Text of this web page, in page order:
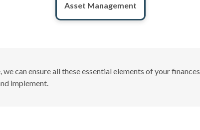
Asset Management
can ensure all these essential elements of your
implement.